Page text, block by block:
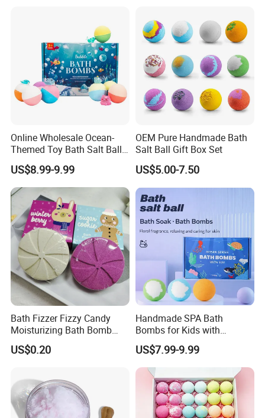
Online Wholesale Ocean-
Themed Toy Bath Salt Ball
Set 12PCS Bubble Bath
Balls in a Gift Box Long
Lasting Perfume for Kids
Bath Bombs Gift
US$8.99-9.99
OEM Pure Handmade Bath
Salt Ball Gift Box Set
US$5.00-7.50
Bath Fizzer Fizzy Candy
Moisturizing Bath Bomb
SPA Care
US$0.20
Handmade SPA Bath
Bombs for Kids with
Surprise Toys 100% Natural
Ingredients Shea Butter &
Lavender Relaxing Bath
Fizzies Bombs
US$7.99-9.99